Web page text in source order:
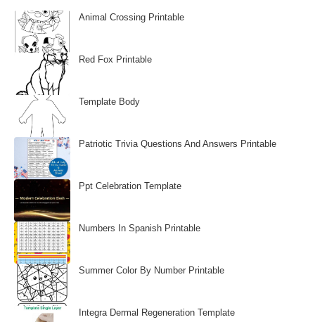
Animal Crossing Printable
Red Fox Printable
Template Body
Patriotic Trivia Questions And Answers Printable
Ppt Celebration Template
Numbers In Spanish Printable
Summer Color By Number Printable
Integra Dermal Regeneration Template